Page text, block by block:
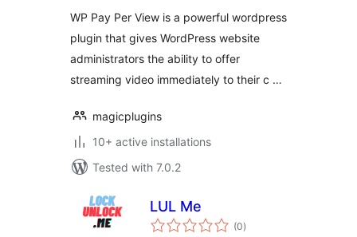
WP Pay Per View is a powerful wordpress
plugin that gives WordPress website
administrators the ability to offer
streaming video immediately to their c …
magicplugins
10+ active installations
Tested with 7.0.2
LUL Me
(0total
ratings
)